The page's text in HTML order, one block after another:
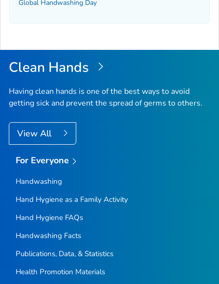
Global Handwashing Day
Clean Hands
Having clean hands is one of the best ways to avoid
getting sick and prevent the spread of germs to others.
View All
For Everyone
Handwashing
Hand Hygiene as a Family Activity
Hand Hygiene FAQs
Handwashing Facts
Publications, Data, & Statistics
Health Promotion Materials